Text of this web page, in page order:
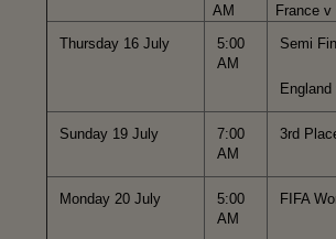
AM
France v
Thursday 16 July
5:00
AM
Semi
England
Sunday 19 July
7:00
AM
3rd
Monday 20 July
5:00
AM
FIFA